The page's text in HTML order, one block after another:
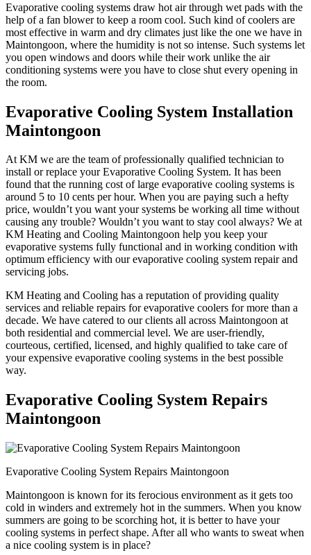
Evaporative cooling systems draw hot air through wet pads with the
help of a fan blower to keep a room cool. Such kind of coolers are
most effective in warm and dry climates just like the one we have in
Maintongoon, where the humidity is not so intense. Such systems let
you open windows and doors while their work unlike the air
conditioning systems were you have to close shut every opening in
the room.
Evaporative Cooling System Installation
Maintongoon
At KM we are the team of professionally qualified technician to
install or replace your Evaporative Cooling System. It has been
found that the running cost of large evaporative cooling systems is
around 5 to 10 cents per hour. When you are paying such a hefty
price, wouldn’t you want your systems be working all time without
causing any trouble? Wouldn’t you want to stay cool always? We at
KM Heating and Cooling Maintongoon help you keep your
evaporative systems fully functional and in working condition with
optimum efficiency with our evaporative cooling system repair and
servicing jobs.
KM Heating and Cooling has a reputation of providing quality
services and reliable repairs for evaporative coolers for more than a
decade. We have catered to our clients all across Maintongoon at
both residential and commercial level. We are user-friendly,
courteous, certified, licensed, and highly qualified to take care of
your expensive evaporative cooling systems in the best possible
way.
Evaporative Cooling System Repairs
Maintongoon
Evaporative Cooling System Repairs Maintongoon
Maintongoon is known for its ferocious environment as it gets too
cold in winders and extremely hot in the summers. When you know
summers are going to be scorching hot, it is better to have your
cooling systems in perfect shape. After all who wants to sweat when
a nice cooling system is in place?